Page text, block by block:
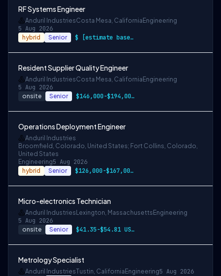
RF Systems Engineer
Anduril IndustriesCosta Mesa, California Engineering
5 Aug 2026
hybrid Senior $ [estimate based on a wide range of com…
Resident Supplier Quality Engineer
Anduril IndustriesCosta Mesa, California Engineering
5 Aug 2026
onsite Senior $146,000-$194,000 USD
Operations Deployment Engineer
Anduril Industries
Broomfield, Colorado, United States; Fort Collins, Colorado,
United States
Engineering5 Aug 2026
hybrid Senior $126,000-$167,000 USD
Micro-electronics Technician
Anduril Industries Lexington, Massachusetts Engineering
5 Aug 2026
onsite Senior $41.35-$54.81 USD per hour
Metrology Specialist
Anduril IndustriesTustin, California Engineering5 Aug 2026